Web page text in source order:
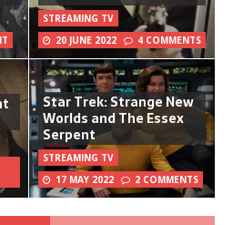
STREAMING TV
20 JUNE 2022
4 COMMENTS
Star Trek: Strange New
Worlds and The Essex
Serpent
STREAMING TV
17 MAY 2022
2 COMMENTS